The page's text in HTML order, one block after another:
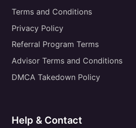
Terms and Conditions
Privacy Policy
Referral Program Terms
Advisor Terms and Conditions
DMCA Takedown Policy
Help & Contact